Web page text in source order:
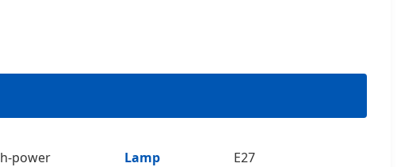
power
Lamp
E27